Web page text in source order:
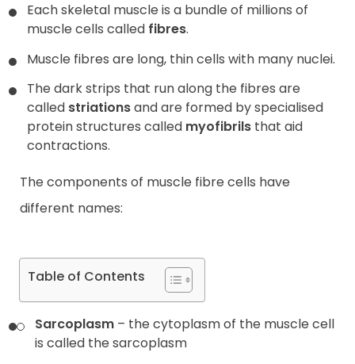
Each skeletal muscle is a bundle of millions of
muscle cells called fibres.
Muscle fibres are long, thin cells with many nuclei.
The dark strips that run along the fibres are
called striationsand are formed by specialised
protein structures called myofibrils that aid
contractions.
The components of muscle fibre cells have
different names:
Table of Contents
Sarcoplasm – the cytoplasm of the muscle cell
is called the sarcoplasm